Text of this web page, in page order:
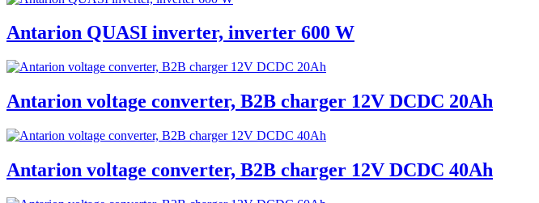
Antarion QUASI inverter, inverter 600 W
Antarion voltage converter, B2B charger 12V DCDC 20Ah
Antarion voltage converter, B2B charger 12V DCDC 40Ah